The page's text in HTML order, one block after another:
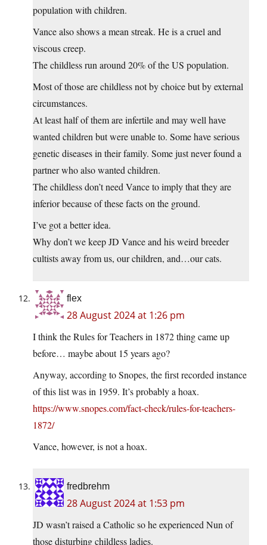
population with children.
Vance also shows a mean streak. He is a cruel and
viscous creep.
The childless run around 20% of the US population.
Most of those are childless not by choice but by external
circumstances.
At least half of them are infertile and may well have
wanted children but were unable to. Some have serious
genetic diseases in their family. Some just never found a
partner who also wanted children.
The childless don’t need Vance to imply that they are
inferior because of these facts on the ground.
I’ve got a better idea.
Why don’t we keep JD Vance and his weird breeder
cultists away from us, our children, and…our cats.
flex
28 August 2024 at 1:26 pm
I think the Rules for Teachers in 1872 thing came up
before… maybe about 15 years ago?
Anyway, according to Snopes, the first recorded instance
of this list was in 1959. It’s probably a hoax.
https://www.snopes.com/fact-check/rules-for-teachers-
1872/
Vance, however, is not a hoax.
fredbrehm
28 August 2024 at 1:53 pm
JD wasn’t raised a Catholic so he experienced Nun of
those disturbing childless ladies.